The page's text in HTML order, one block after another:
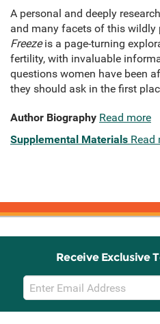
A personal and deeply
and many facets of this wildly
Freezeis a page-turning
fertility, with invaluable
questions women have been
they should ask in the first
Author Biography Read more
Supplemental Materials Read
Receive Exclusive
Email
Sign
Up